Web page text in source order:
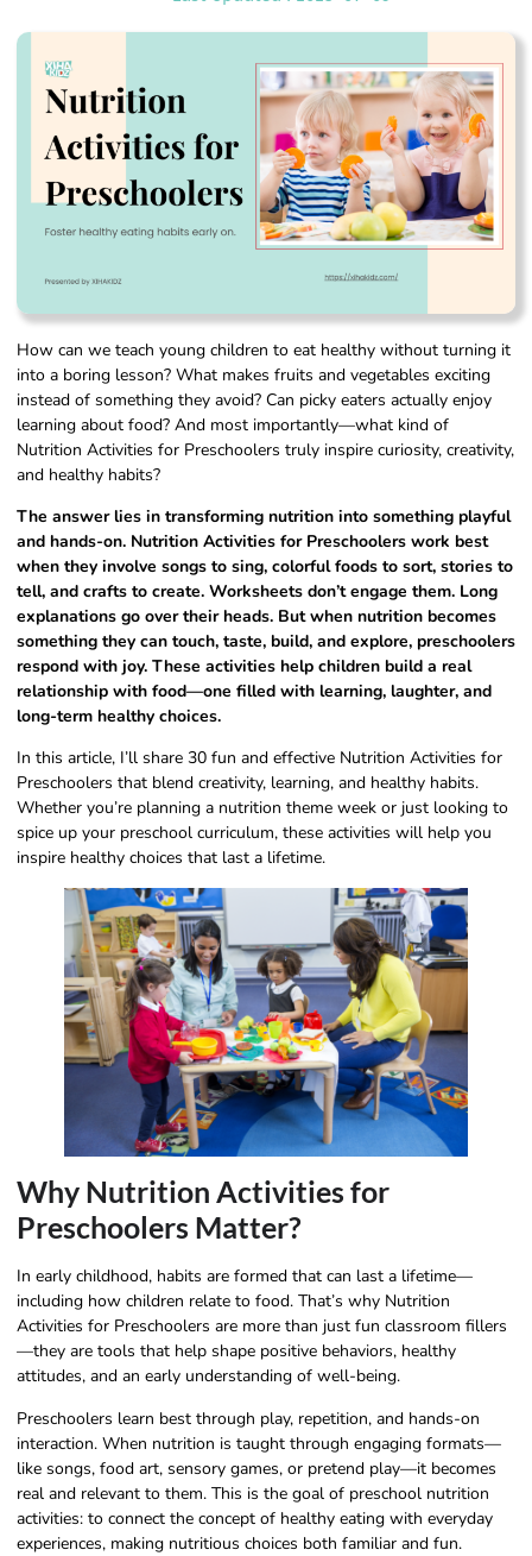
How can we teach young children to eat healthy without turning it
into a boring lesson? What makes fruits and vegetables exciting
instead of something they avoid? Can picky eaters actually enjoy
learning about food? And most importantly—what kind of
Nutrition Activities for Preschoolers truly inspire curiosity, creativity,
and healthy habits?
The answer lies in transforming nutrition into something playful
and hands-on. Nutrition Activities for Preschoolers work best
when they involve songs to sing, colorful foods to sort, stories to
tell, and crafts to create. Worksheets don’t engage them. Long
explanations go over their heads. But when nutrition becomes
something they can touch, taste, build, and explore, preschoolers
respond with joy. These activities help children build a real
relationship with food—one filled with learning, laughter, and
long-term healthy choices.
In this article, I’ll share 30 fun and effective Nutrition Activities for
Preschoolers that blend creativity, learning, and healthy habits.
Whether you’re planning a nutrition theme week or just looking to
spice up your preschool curriculum, these activities will help you
inspire healthy choices that last a lifetime.
Why Nutrition Activities for
Preschoolers Matter?
In early childhood, habits are formed that can last a lifetime—
including how children relate to food. That’s why Nutrition
Activities for Preschoolers are more than just fun classroom fillers
—they are tools that help shape positive behaviors, healthy
attitudes, and an early understanding of well-being.
Preschoolers learn best through play, repetition, and hands-on
interaction. When nutrition is taught through engaging formats—
like songs, food art, sensory games, or pretend play—it becomes
real and relevant to them. This is the goal of preschool nutrition
activities: to connect the concept of healthy eating with everyday
experiences, making nutritious choices both familiar and fun.